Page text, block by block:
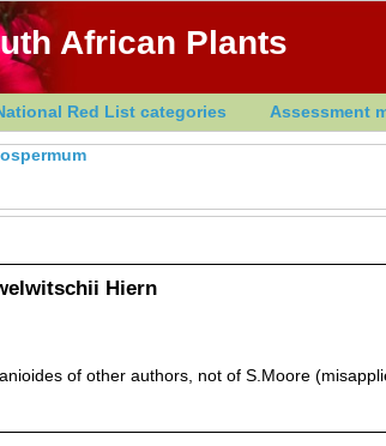
African Plants
Red List categories Assessment
Hiern
of other authors, not of S.Moore